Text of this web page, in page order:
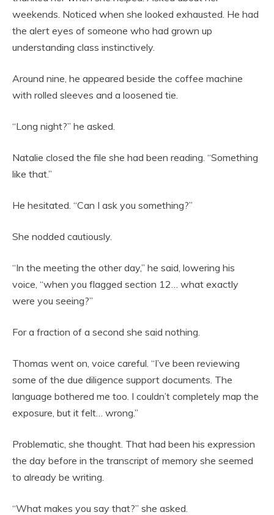
weekends. Noticed when she looked exhausted. He had
the alert eyes of someone who had grown up
understanding class instinctively.
Around nine, he appeared beside the coffee machine
with rolled sleeves and a loosened tie.
“Long night?” he asked.
Natalie closed the file she had been reading. “Something
like that.”
He hesitated. “Can I ask you something?”
She nodded cautiously.
“In the meeting the other day,” he said, lowering his
voice, “when you flagged section 12… what exactly
were you seeing?”
For a fraction of a second she said nothing.
Thomas went on, voice careful. “I’ve been reviewing
some of the due diligence support documents. The
language bothered me too. I couldn’t completely map the
exposure, but it felt… wrong.”
Problematic, she thought. That had been his expression
the day before in the transcript of memory she seemed
to already be writing.
“What makes you say that?” she asked.